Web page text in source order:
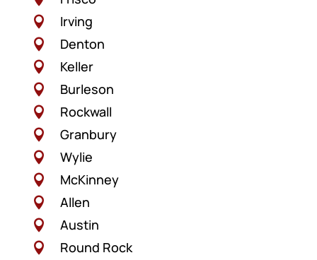
 Irving
 Denton
 Keller
 Burleson
 Rockwall
 Granbury
 Wylie
 McKinney
 Allen
 Austin
 Round Rock